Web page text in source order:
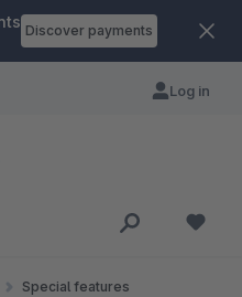
Discover payments
Log in
Special features